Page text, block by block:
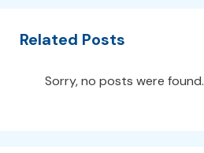
Related Posts
Sorry, no posts were found.